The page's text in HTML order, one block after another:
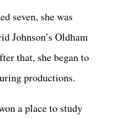
seven, she was
Johnson’s Oldham
that, she began to
productions.
a place to study